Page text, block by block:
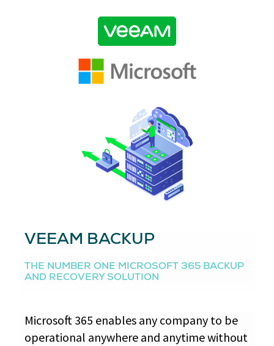
VEEAM BACKUP
THE NUMBER ONE MICROSOFT 365 BACKUP
AND RECOVERY SOLUTION
Microsoft 365 enables any company to be
operational anywhere and anytime without